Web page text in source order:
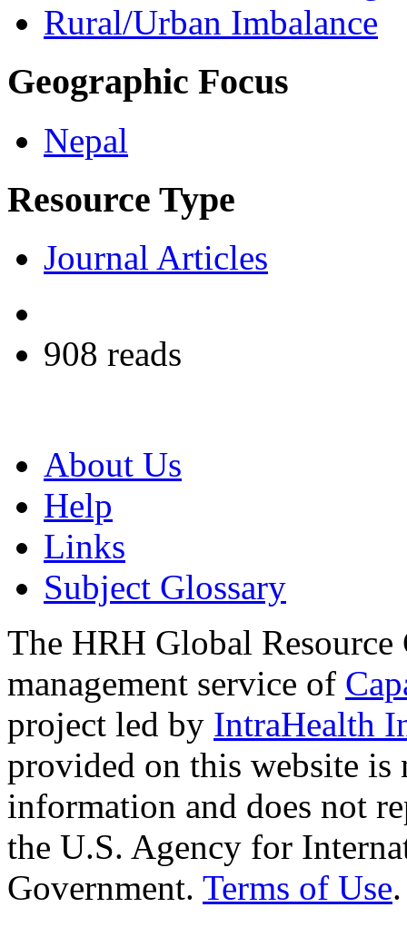
Rural/Urban Imbalance
Geographic Focus
Nepal
Resource Type
Journal Articles
908 reads
About Us
Help
Links
Subject Glossary
The HRH Global Resource
management service of
project led by IntraHealth
provided on this website
information and does not
the U.S. Agency for
Government. Terms of Use.